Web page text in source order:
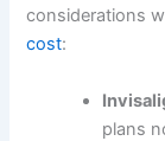
considerations
cost:
plans